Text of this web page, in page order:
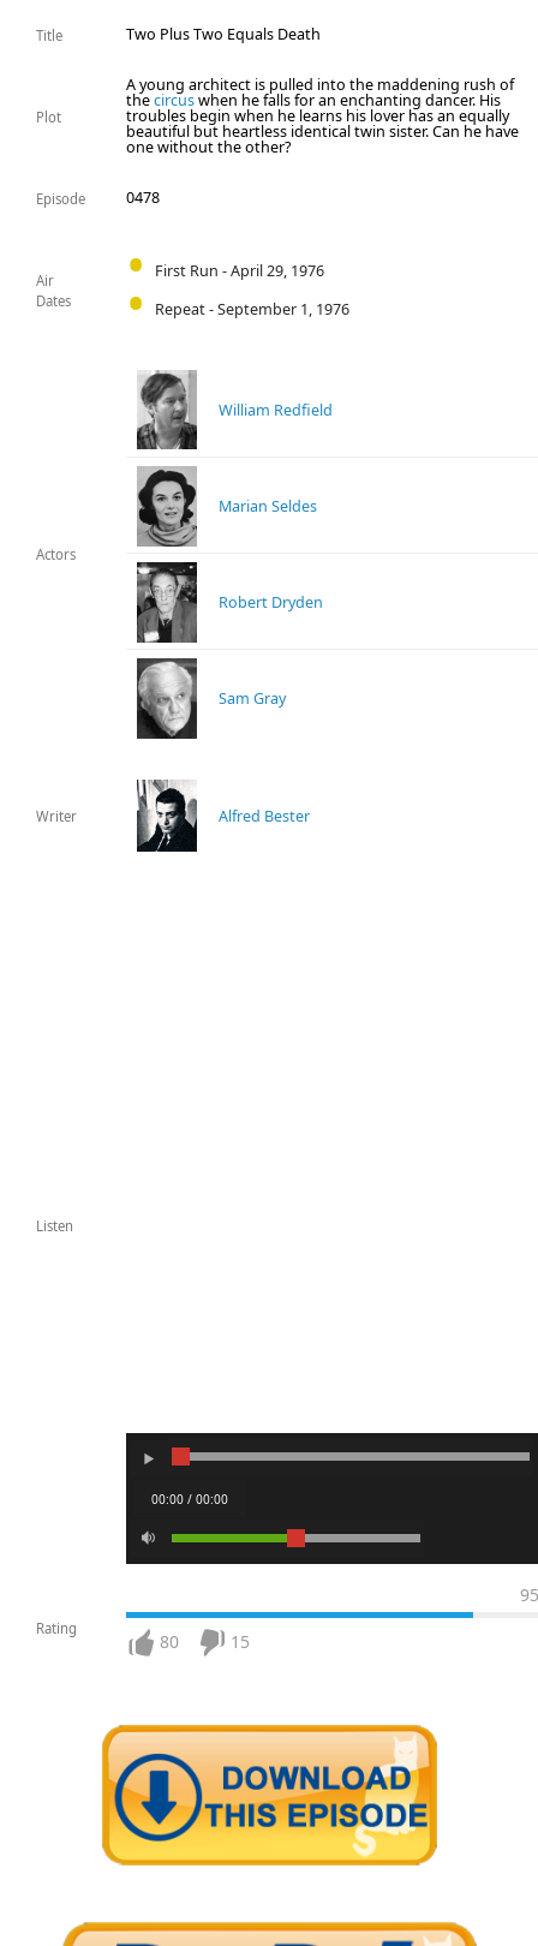
Title Two Plus Two Equals Death
Plot
A young architect is pulled into the maddening rush of
thecircuswhen he falls for an enchanting dancer. His
troubles begin when he learns his lover has an equally
beautiful but heartless identical twin sister. Can he have
one without the other?
Episode 0478
Air
Dates
First Run - April 29, 1976
Repeat - September 1, 1976
Actors
William Redfield
Marian Seldes
Robert Dryden
Sam Gray
Writer Alfred Bester
Listen
00:00 / 00:00
Rating
95
80 15